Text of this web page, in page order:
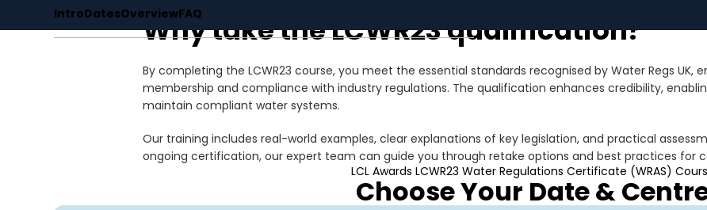
IntroDatesOverviewFAQ
Why take the LCWR23 qualification?
By completing the LCWR23 course, you meet the essential standards recognised by Water Regs UK,
membership and compliance with industry regulations. The qualification enhances credibility,
maintain compliant water systems.
Our training includes real-world examples, clear explanations of key legislation, and practical
ongoing certification, our expert team can guide you through retake options and best practices for
LCL Awards LCWR23 Water Regulations Certificate (WRAS)
Choose Your Date &